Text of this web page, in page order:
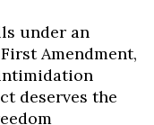
under an
Amendment,
deserves the